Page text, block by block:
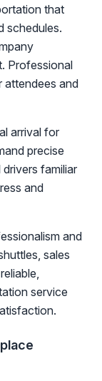
that
schedules.
Professional
attendees and
arrival for
precise
familiar
and
and
sales
service